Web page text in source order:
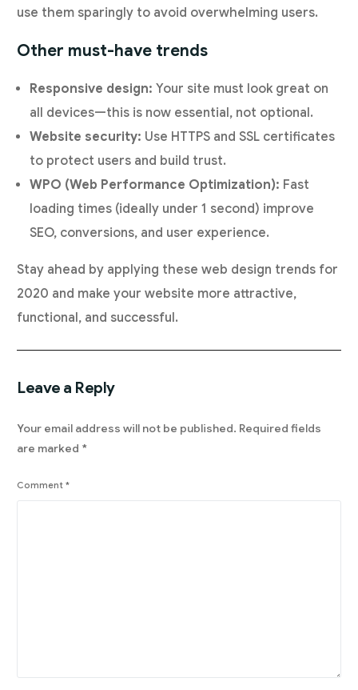
use them sparingly to avoid overwhelming users.
Other must-have trends
Responsive design: Your site must look great on
all devices—this is now essential, not optional.
Website security: Use HTTPS and SSL certificates
to protect users and build trust.
WPO (Web Performance Optimization): Fast
loading times (ideally under 1 second) improve
SEO, conversions, and user experience.
Stay ahead by applying these web design trends for
2020 and make your website more attractive,
functional, and successful.
Leave a Reply
Your email address will not be published. Required fields
are marked *
Comment*